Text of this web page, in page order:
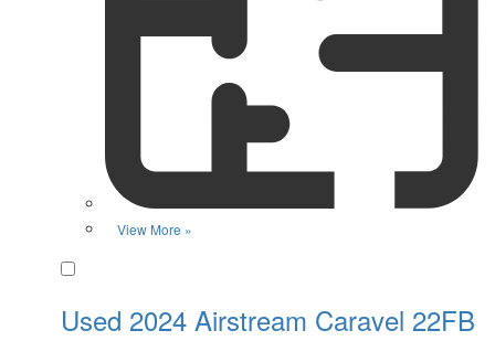
View More »
Used 2024 Airstream Caravel 22FB